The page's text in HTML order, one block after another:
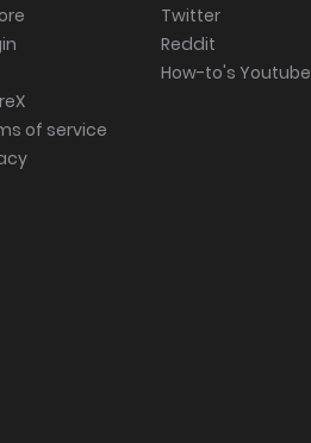
of service
Twitter
Reddit
How-to's Youtube